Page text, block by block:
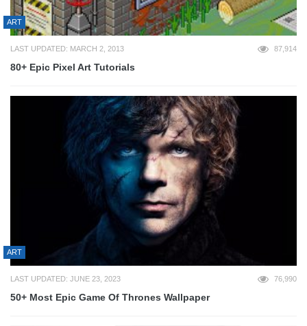
ART
LAST UPDATED: MARCH 2, 2013 87,914
80+ Epic Pixel Art Tutorials
ART
LAST UPDATED: JUNE 23, 2023 76,990
50+ Most Epic Game Of Thrones Wallpaper